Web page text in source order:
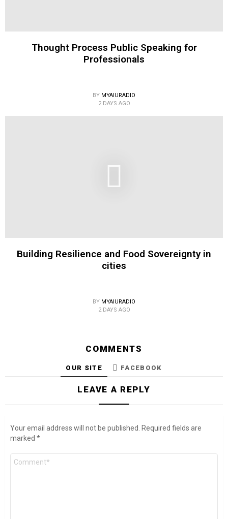
Thought Process Public Speaking for
Professionals
BY MYAIURADIO
2 DAYS AGO
Building Resilience and Food Sovereignty in
cities
BY MYAIURADIO
2 DAYS AGO
COMMENTS
OUR SITE FACEBOOK
LEAVE A REPLY
Your email address will not be published.
Required fields are
marked *